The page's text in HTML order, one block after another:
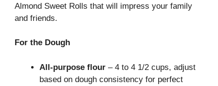
Almond Sweet Rolls that will impress your family
and friends.
For the Dough
All-purpose flour – 4 to 4 1/2 cups, adjust
based on dough consistency for perfect